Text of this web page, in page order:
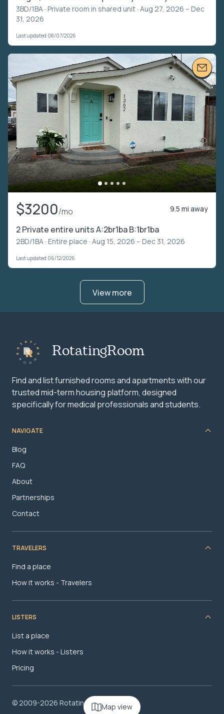
3BD/1BA · Private room in shared unit · Aug 27, 2026 – Dec
31, 2026
Last updated 08/07/2026
$3200/mo 9.5 mi away
2 Private entire units A:2br1ba B:1br1ba
2BD/1BA · Entire place · Aug 15, 2026 – Dec 31, 2026
Last updated 06/12/2026
View more
Map view
RotatingRoom
Find and list furnished rooms and apartments with our
trusted mid-term housing platform, designed
specifically for medical professionals and students.
NAVIGATE
Blog
FAQ
About
Partnerships
Contact
TRAVELERS
Find a place
How it works - Travelers
LISTERS
List a place
How it works - Listers
Pricing
© 2009-2026 RotatingRoom.com, LLC